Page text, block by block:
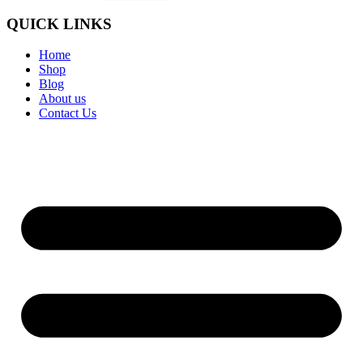
QUICK LINKS
Home
Shop
Blog
About us
Contact Us